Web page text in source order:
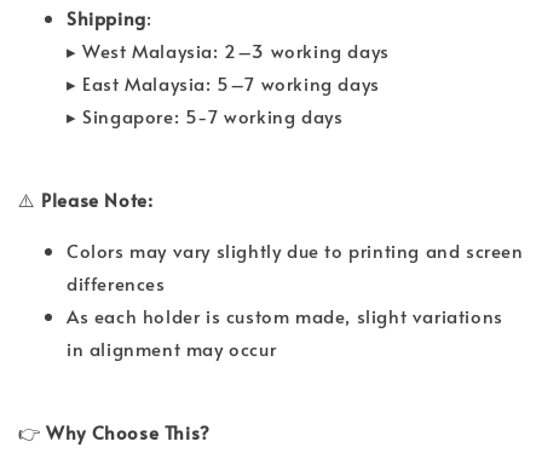
Shipping:
▸ West Malaysia: 2–3 working days
▸ East Malaysia: 5–7 working days
▸ Singapore: 5-7 working days
⚠️ Please Note:
Colors may vary slightly due to printing and screen
differences
As each holder is custom made, slight variations
in alignment may occur
👉Why Choose This?